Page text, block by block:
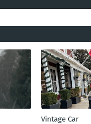
Vintage Car